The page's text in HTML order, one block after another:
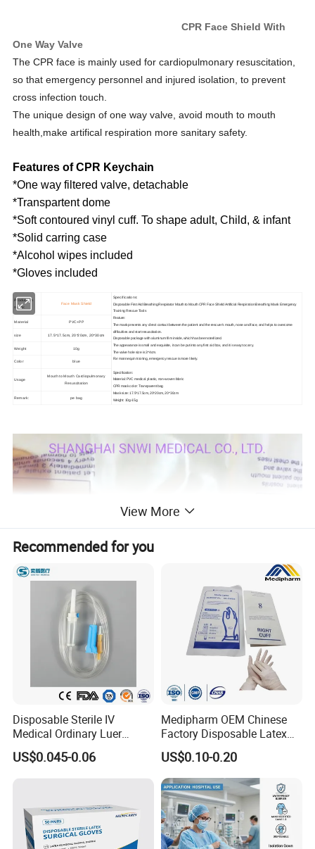
CPR Face Shield With
One Way Valve
The CPR face is mainly used for cardiopulmonary resuscitation,
so that emergency personnel and injured isolation, to prevent
cross infection touch.
The unique design of one way valve, avoid mouth to mouth
health,make artifical respiration more sanitary safety.
Features of CPR Keychain
*One way filtered valve, detachable
*Transpartent dome
*Soft contoured vinyl cuff. To shape adult, Child, & infant
*Solid carring case
*Alcohol wipes included
*Gloves included
Production
name:
Face Mask Shield
Specifications:
Disposable First Aid Breathing Respirator Mouth to Mouth CPR Face Shield Artificial Respiration Breathing Mask Emergency
Training Rescue Tools
Feature:
The mask prevents any direct contact between the patient and the rescuer's mouth, nose and face, and helps to overcome
difficulties and start resuscitation.
Disposable package with aluminum film inside, which has been sterilized.
The appearance is small and exquisite, it can be put into any first aid box, and it is easy to carry.
The valve hole size is 3*4cm.
For mannequin training, emergency rescue is more likely.
Specification:
Material: PVC medical plastic, non-woven fabric
CPR mask color: Transparent bag
Mask size: 17.5*17.5cm, 20*20cm, 20*30cm
Weight: 10g-15g
Material PVC+PP
size 17.5*17.5cm, 20*20cm, 20*30cm
Weight 10g
Color blue
Usage
Mouth to Mouth Cardiopulmonary
Resuscitation
Remark: pe bag
View More
Recommended for you
Disposable Sterile IV
Medical Ordinary Luer
Slip/Lock Infusion Set with
Needle CE, ISO with Filter
US$0.045-0.06
Medipharm OEM Chinese
Factory Disposable Latex
Surgical Gloves Medical
Surgical Gloves
Manufacturer with CE
Certificate Medical Supplies
US$0.10-0.20